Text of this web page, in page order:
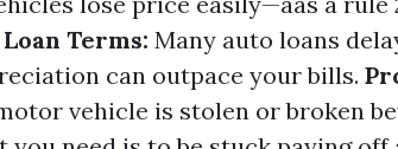
Loan Terms: Many auto loans
can outpace your bills.
vehicle is stolen or broken